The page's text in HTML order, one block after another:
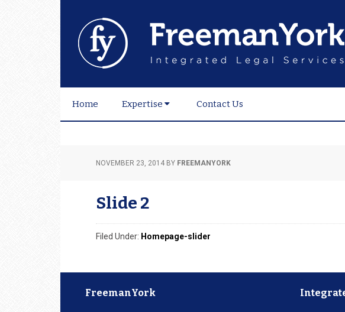
primary
navigation
main
content
footer
Home Expertise Contact Us
NOVEMBER 23, 2014 BY FREEMANYORK
Slide 2
Filed Under: Homepage-slider
FreemanYork